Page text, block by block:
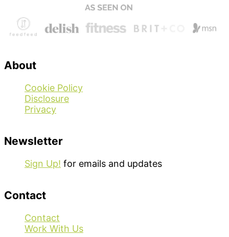
About
Cookie Policy
Disclosure
Privacy
Newsletter
Sign Up! for emails and updates
Contact
Contact
Work With Us